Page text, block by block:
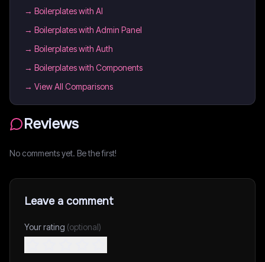
→ Boilerplates with AI
→ Boilerplates with Admin Panel
→ Boilerplates with Auth
→ Boilerplates with Components
→ View All Comparisons
Reviews
No comments yet. Be the first!
Leave a comment
Your rating (optional)